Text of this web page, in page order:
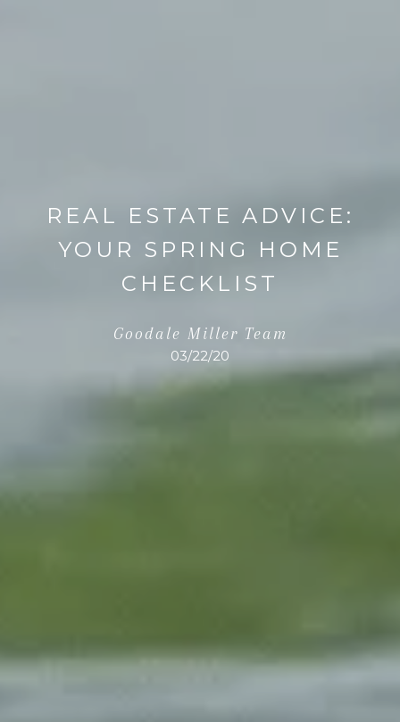
REAL ESTATE ADVICE:
YOUR SPRING HOME
CHECKLIST
Goodale Miller Team
03/22/20